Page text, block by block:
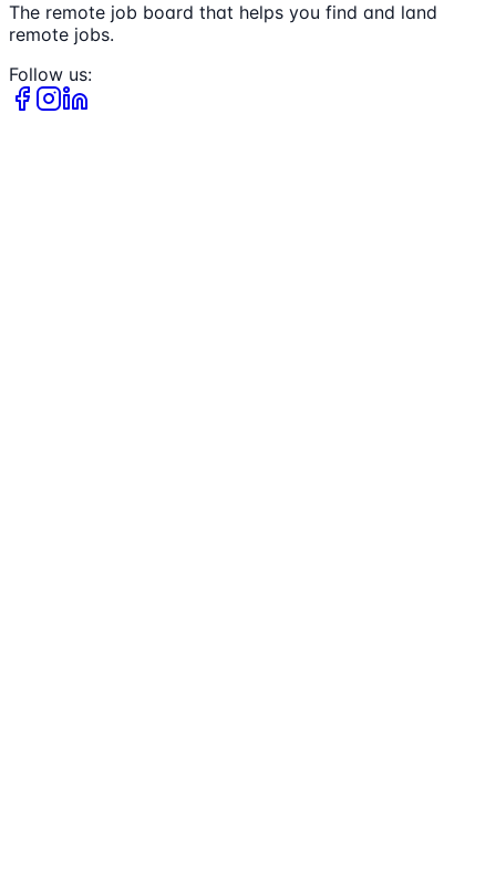
The remote job board that helps you find and land
remote jobs.
Follow us: